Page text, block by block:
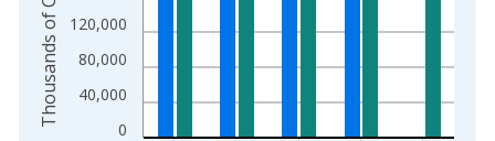
0
40,000
80,000
120,000